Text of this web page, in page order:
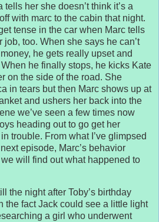
her she doesn’t think it’s a
with marc to the cabin that night.
tense in the car when Marc tells
too. When she says he can’t
he gets really upset and
he finally stops, he kicks Kate
on the side of the road. She
in tears but then Marc shows up at
and ushers her back into the
we’ve seen a few times now
heading out to go get her
trouble. From what I’ve glimpsed
episode, Marc’s behavior
will find out what happened to
the night after Toby’s birthday
the fact Jack could see a little light
a girl who underwent